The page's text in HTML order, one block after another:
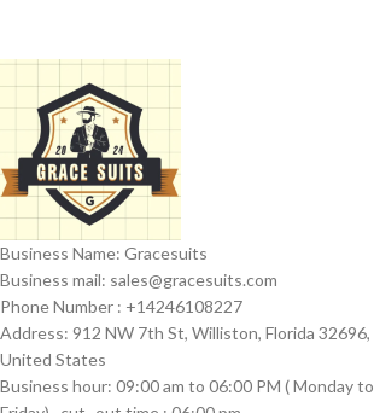
Business Name: Gracesuits
Business mail: sales@gracesuits.com
Phone Number : +14246108227
Address: 912 NW 7th St, Williston, Florida 32696,
United States
Business hour: 09:00 am to 06:00 PM ( Monday to